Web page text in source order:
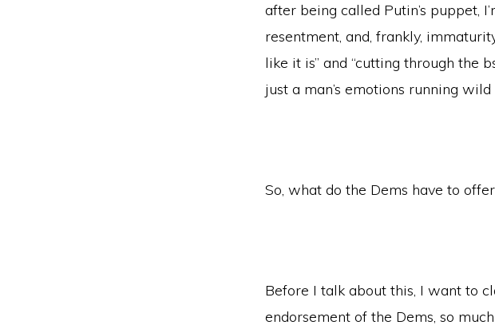
after being called Putin’s puppet,
resentment, and, frankly,
like it is” and “cutting through the
just a man’s emotions running
So, what do the Dems have to
Before I talk about this, I want to
endorsement of the Dems, so